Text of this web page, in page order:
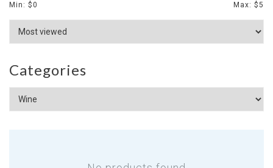
Min: $0 Max: $5
Categories